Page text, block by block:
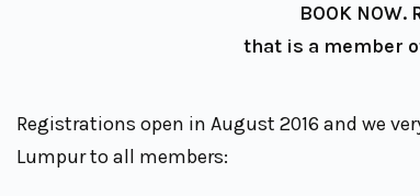
BOOK
that is a member
Registrations open in August 2016 and we
Lumpur to all members: